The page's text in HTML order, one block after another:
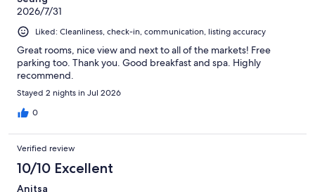
2026/7/31
Liked: Cleanliness, check-in, communication, listing accuracy
Great rooms, nice view and next to all of the markets! Free
parking too. Thank you. Good breakfast and spa. Highly
recommend.
Stayed 2 nights in Jul 2026
0
Verified review
10/10 Excellent
Anitsa